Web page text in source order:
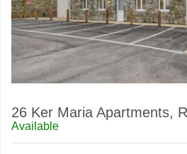
26 Ker Maria Apartments,
Available